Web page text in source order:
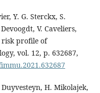
Y. G. Sterckx, S.
V. Caveliers,
risk profile of
vol. 12, p. 632687,
Duyvesteyn, H. Mikolajek,